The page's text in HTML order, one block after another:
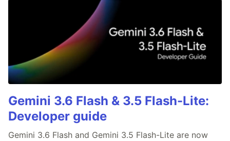
Gemini 3.6 Flash & 3.5 Flash-Lite:
Developer guide
Gemini 3.6 Flash and Gemini 3.5 Flash-Lite are now